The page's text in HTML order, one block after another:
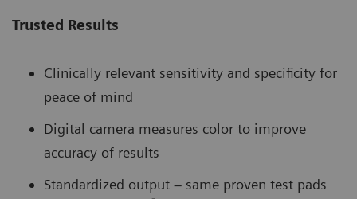
Trusted Results
Clinically relevant sensitivity and specificity for
peace of mind
Digital camera measures color to improve
accuracy of results
Standardized output – same proven test pads